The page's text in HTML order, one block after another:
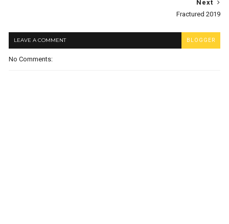
Next
Fractured 2019
LEAVE A COMMENT BLOGGER
No Comments: